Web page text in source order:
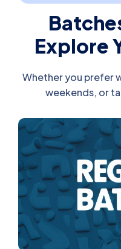
Explore
Whether you prefer
weekends, or